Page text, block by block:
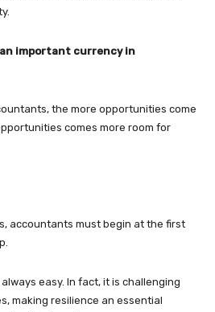
important currency in
the more opportunities come
comes more room for
accountants must begin at the first
easy. In fact, it is challenging
making resilience an essential